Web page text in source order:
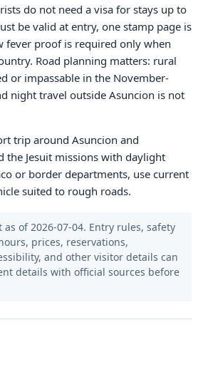
do not need a visa for stays up to
be valid at entry, one stamp page is
fever proof is required only when
Road planning matters: rural
or impassable in the November-
night travel outside Asuncion is not
trip around Asuncion and
the Jesuit missions with daylight
or border departments, use current
suited to rough roads.
of 2026-07-04. Entry rules, safety
prices, reservations,
and other visitor details can
details with official sources before